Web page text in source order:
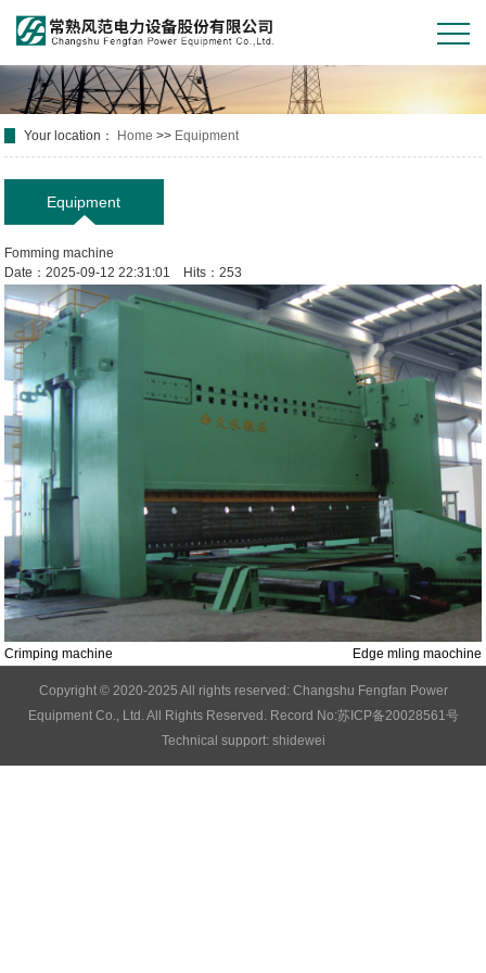
Your location： Home >> Equipment
Equipment
Fomming machine
Date：2025-09-12 22:31:01 Hits：253
Crimping machine Edge mling maochine
Copyright © 2020-2025 All rights reserved: Changshu Fengfan Power
Equipment Co., Ltd. All Rights Reserved. Record No:苏ICP备20028561号
Technical support: shidewei